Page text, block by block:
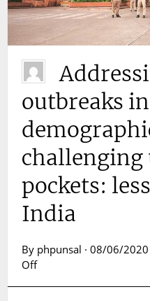
outbreaks
challenging
pockets:
India
By phpunsal · 08/06/2020
Offon